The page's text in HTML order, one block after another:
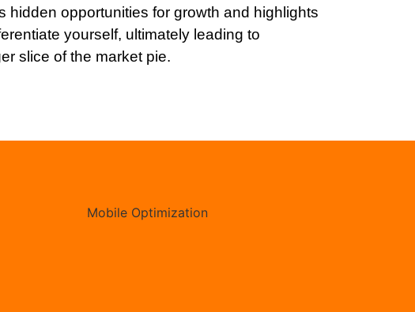
hidden opportunities for growth and highlights
yourself, ultimately leading to
slice of the market pie.